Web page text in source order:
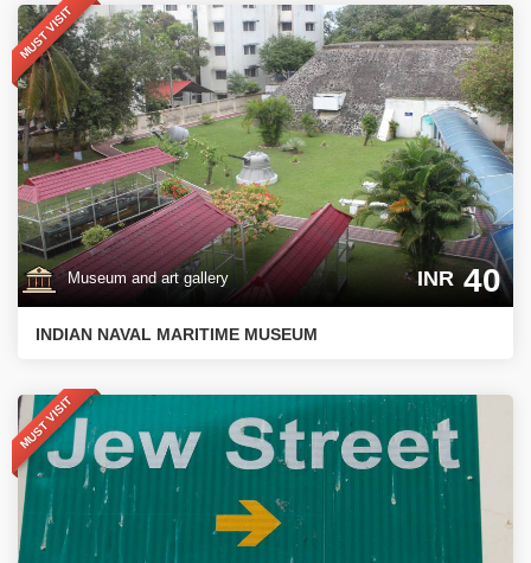
MUST VISIT
Museum and art gallery INR 40
INDIAN NAVAL MARITIME MUSEUM
MUST VISIT